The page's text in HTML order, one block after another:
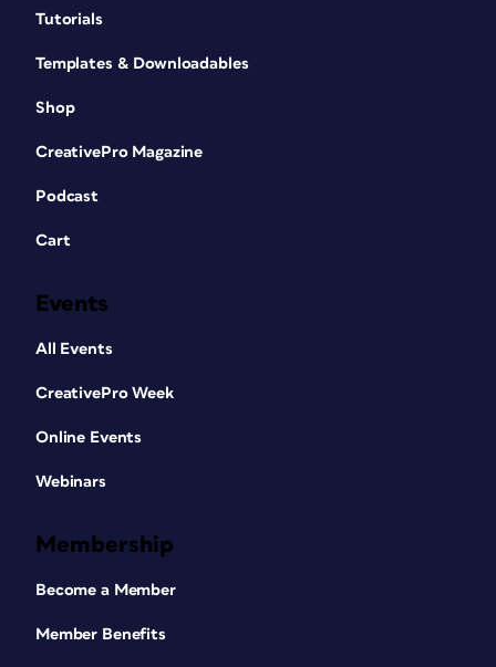
Tutorials
Templates & Downloadables
Shop
CreativePro Magazine
Podcast
Cart
Events
All Events
CreativePro Week
Online Events
Webinars
Membership
Become a Member
Member Benefits